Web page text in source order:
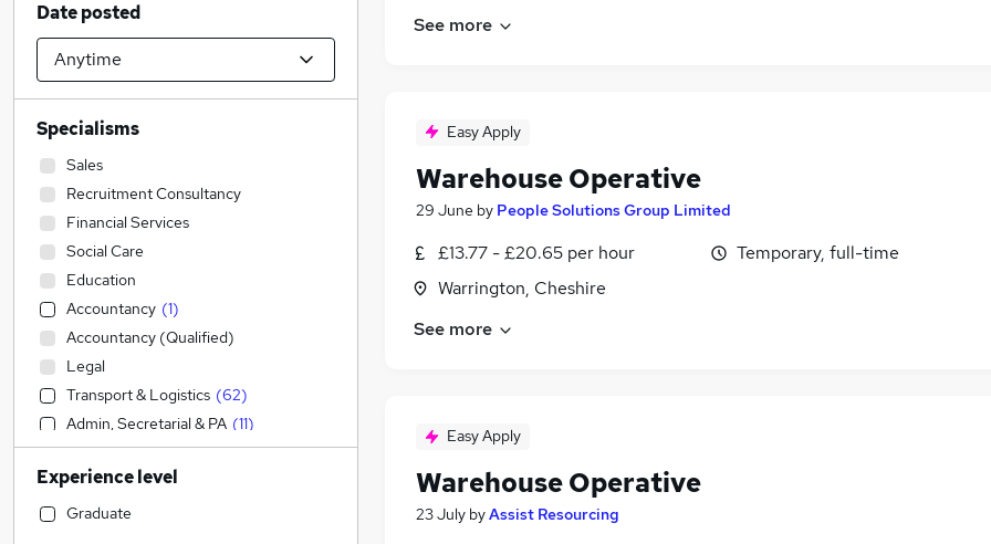
See more
Easy Apply
Warehouse Operative
29 June by People Solutions Group Limited
£13.77 - £20.65 per hour
Warrington, Cheshire
Temporary, full-time
See more
Easy Apply
Warehouse Operative
23 July byAssist Resourcing
Date posted
Specialisms
Sales
Recruitment Consultancy
Financial Services
Social Care
Education
Accountancy (1)
Accountancy (Qualified)
Legal
Transport & Logistics (62)
Admin, Secretarial & PA (11)
Manufacturing (9)
IT & Telecoms (6
Retail (3)
Experience level
Graduate